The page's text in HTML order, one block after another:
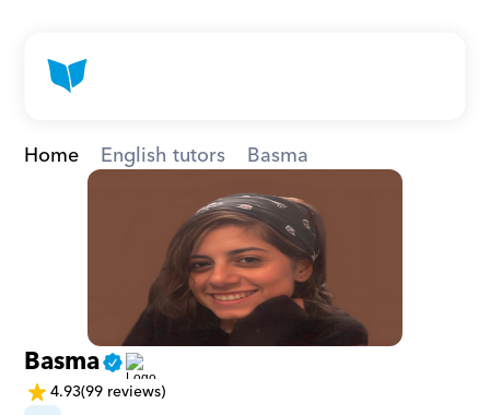
Home English tutors Basma
Basma
4.93(99 reviews)